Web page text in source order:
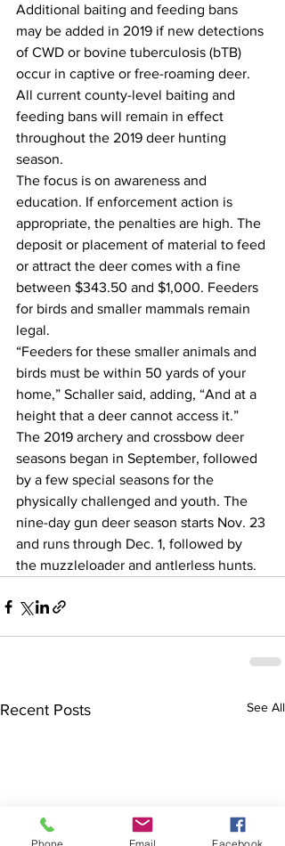
Additional baiting and feeding bans
may be added in 2019 if new detections
of CWD or bovine tuberculosis (bTB)
occur in captive or free-roaming deer.
All current county-level baiting and
feeding bans will remain in effect
throughout the 2019 deer hunting
season.
The focus is on awareness and
education. If enforcement action is
appropriate, the penalties are high. The
deposit or placement of material to feed
or attract the deer comes with a fine
between $343.50 and $1,000. Feeders
for birds and smaller mammals remain
legal.
“Feeders for these smaller animals and
birds must be within 50 yards of your
home,” Schaller said, adding, “And at a
height that a deer cannot access it.”
The 2019 archery and crossbow deer
seasons began in September, followed
by a few special seasons for the
physically challenged and youth. The
nine-day gun deer season starts Nov. 23
and runs through Dec. 1, followed by
the muzzleloader and antlerless hunts.
Recent Posts See All
Phone Email Facebook